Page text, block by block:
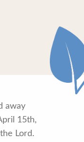
away
15th,
Lord.